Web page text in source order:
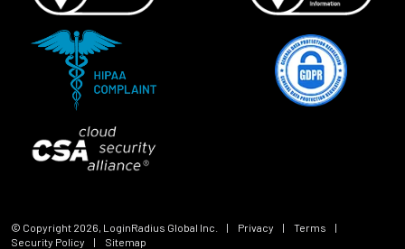
© Copyright 2026, LoginRadius Global Inc. | Privacy | Terms
|
Security Policy
| Sitemap